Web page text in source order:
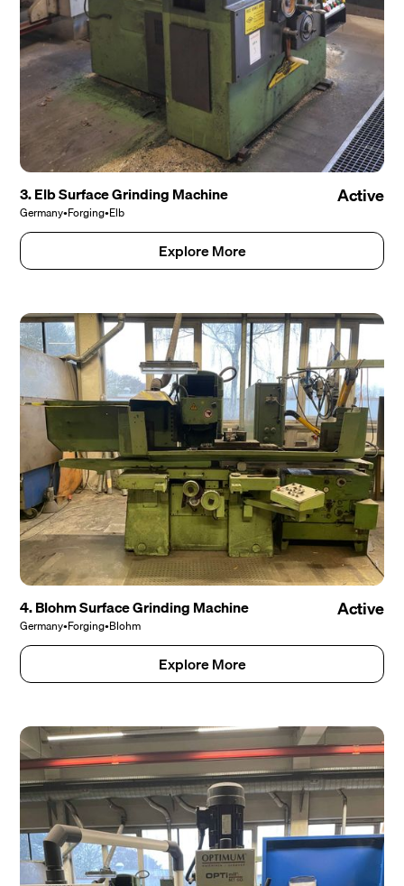
3. Elb Surface Grinding Machine
Germany•Forging•Elb
Active
Explore More
4. Blohm Surface Grinding Machine
Germany•Forging•Blohm
Active
Explore More